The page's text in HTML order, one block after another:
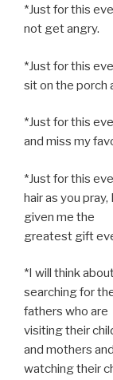
*Just for this
not get angry.
*Just for this
sit on the porch
*Just for this
and miss my
*Just for this
hair as you
given me the
greatest gift
*I will think
searching for
fathers who are
visiting their
and mothers
watching their